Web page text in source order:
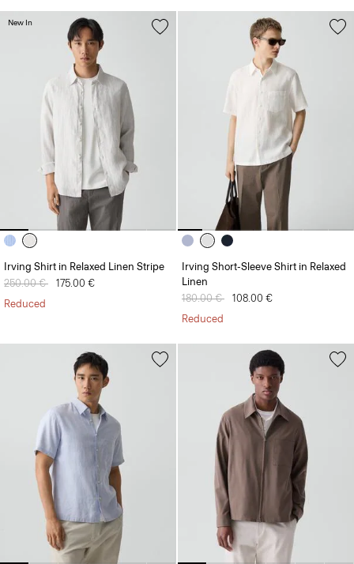
Irving Shirt in Relaxed Linen Stripe
Price reduced from
250.00 € to175.00 €
Reduced
New In
Irving Short-Sleeve Shirt in Relaxed
Linen
Price reduced from
180.00 € to108.00 €
Reduced